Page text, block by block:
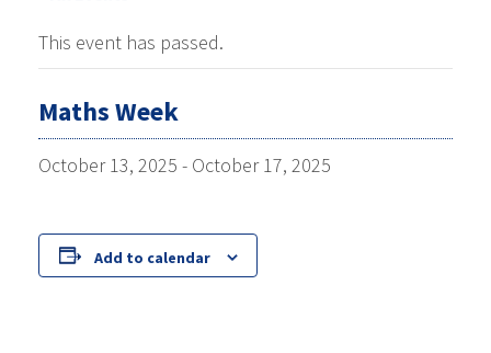
This event has passed.
Maths Week
October 13, 2025 - October 17, 2025
Add to calendar